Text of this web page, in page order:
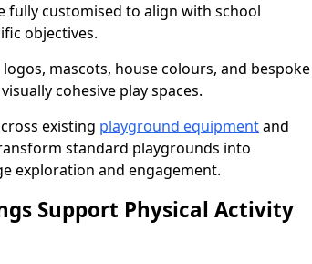
fully customised to align with school
objectives.
mascots, house colours, and bespoke
cohesive play spaces.
existing playground equipmentand
standard playgrounds into
exploration and engagement.
Support Physical Activity